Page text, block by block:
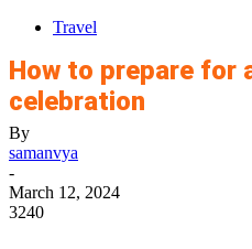
Travel
How to prepare for
celebration
By
samanvya
-
March 12, 2024
3240